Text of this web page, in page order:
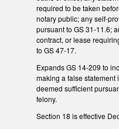
required to be taken
notary public; any self-
pursuant to GS 31-11.6;
contract, or lease
to GS 47-17.
Expands GS 14-209 to
making a false
deemed sufficient
felony.
Section 18 is effective